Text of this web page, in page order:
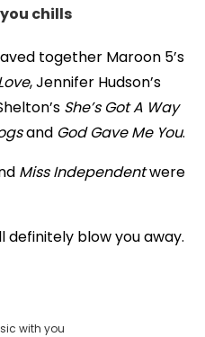
chills
together Maroon 5’s
, Jennifer Hudson’s
She’s Got A Way
and God Gave Me You.
Miss Independentwere
blow you away.
with you